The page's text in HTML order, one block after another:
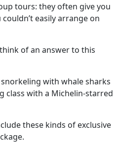
tours: they often give you
easily arrange on
of an answer to this
with whale sharks
class with a Michelin-starred
these kinds of exclusive